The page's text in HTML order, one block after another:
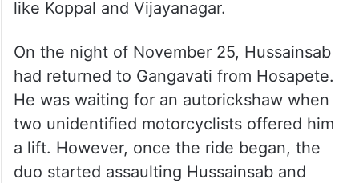
like Koppal and Vijayanagar.
On the night of November 25, Hussainsab
had returned to Gangavati from Hosapete.
He was waiting for an autorickshaw when
two unidentified motorcyclists offered him
a lift. However, once the ride began, the
duo started assaulting Hussainsab and